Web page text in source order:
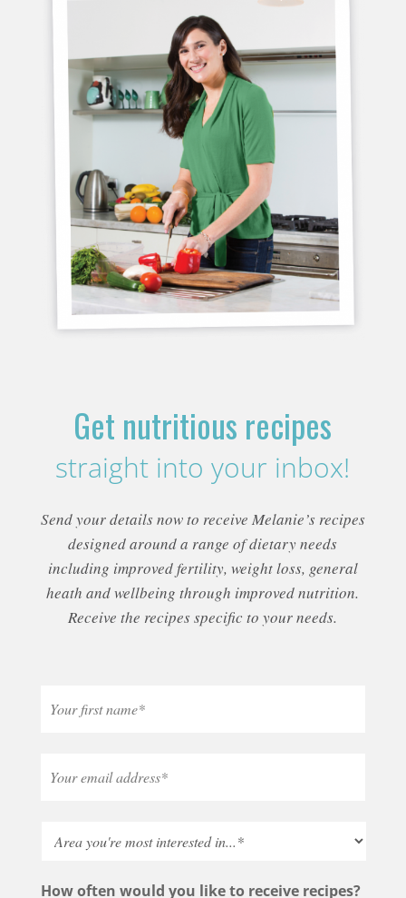
Get nutritious recipes
straight into your inbox!
Send your details now to receive Melanie’s recipes
designed around a range of dietary needs
including improved fertility, weight loss, general
heath and wellbeing through improved nutrition.
Receive the recipes specific to your needs.
How often would you like to receive recipes?